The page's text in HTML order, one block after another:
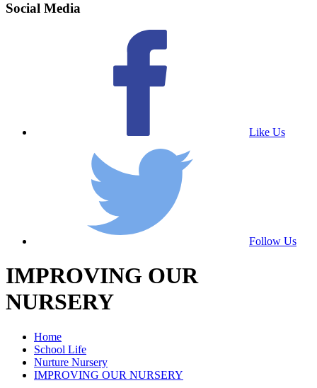
Social Media
Like Us
Follow Us
IMPROVING OUR
NURSERY
Home
School Life
Nurture Nursery
IMPROVING OUR NURSERY